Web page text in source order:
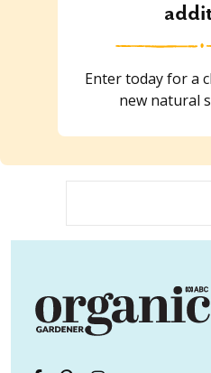
Enter today for a
new natural